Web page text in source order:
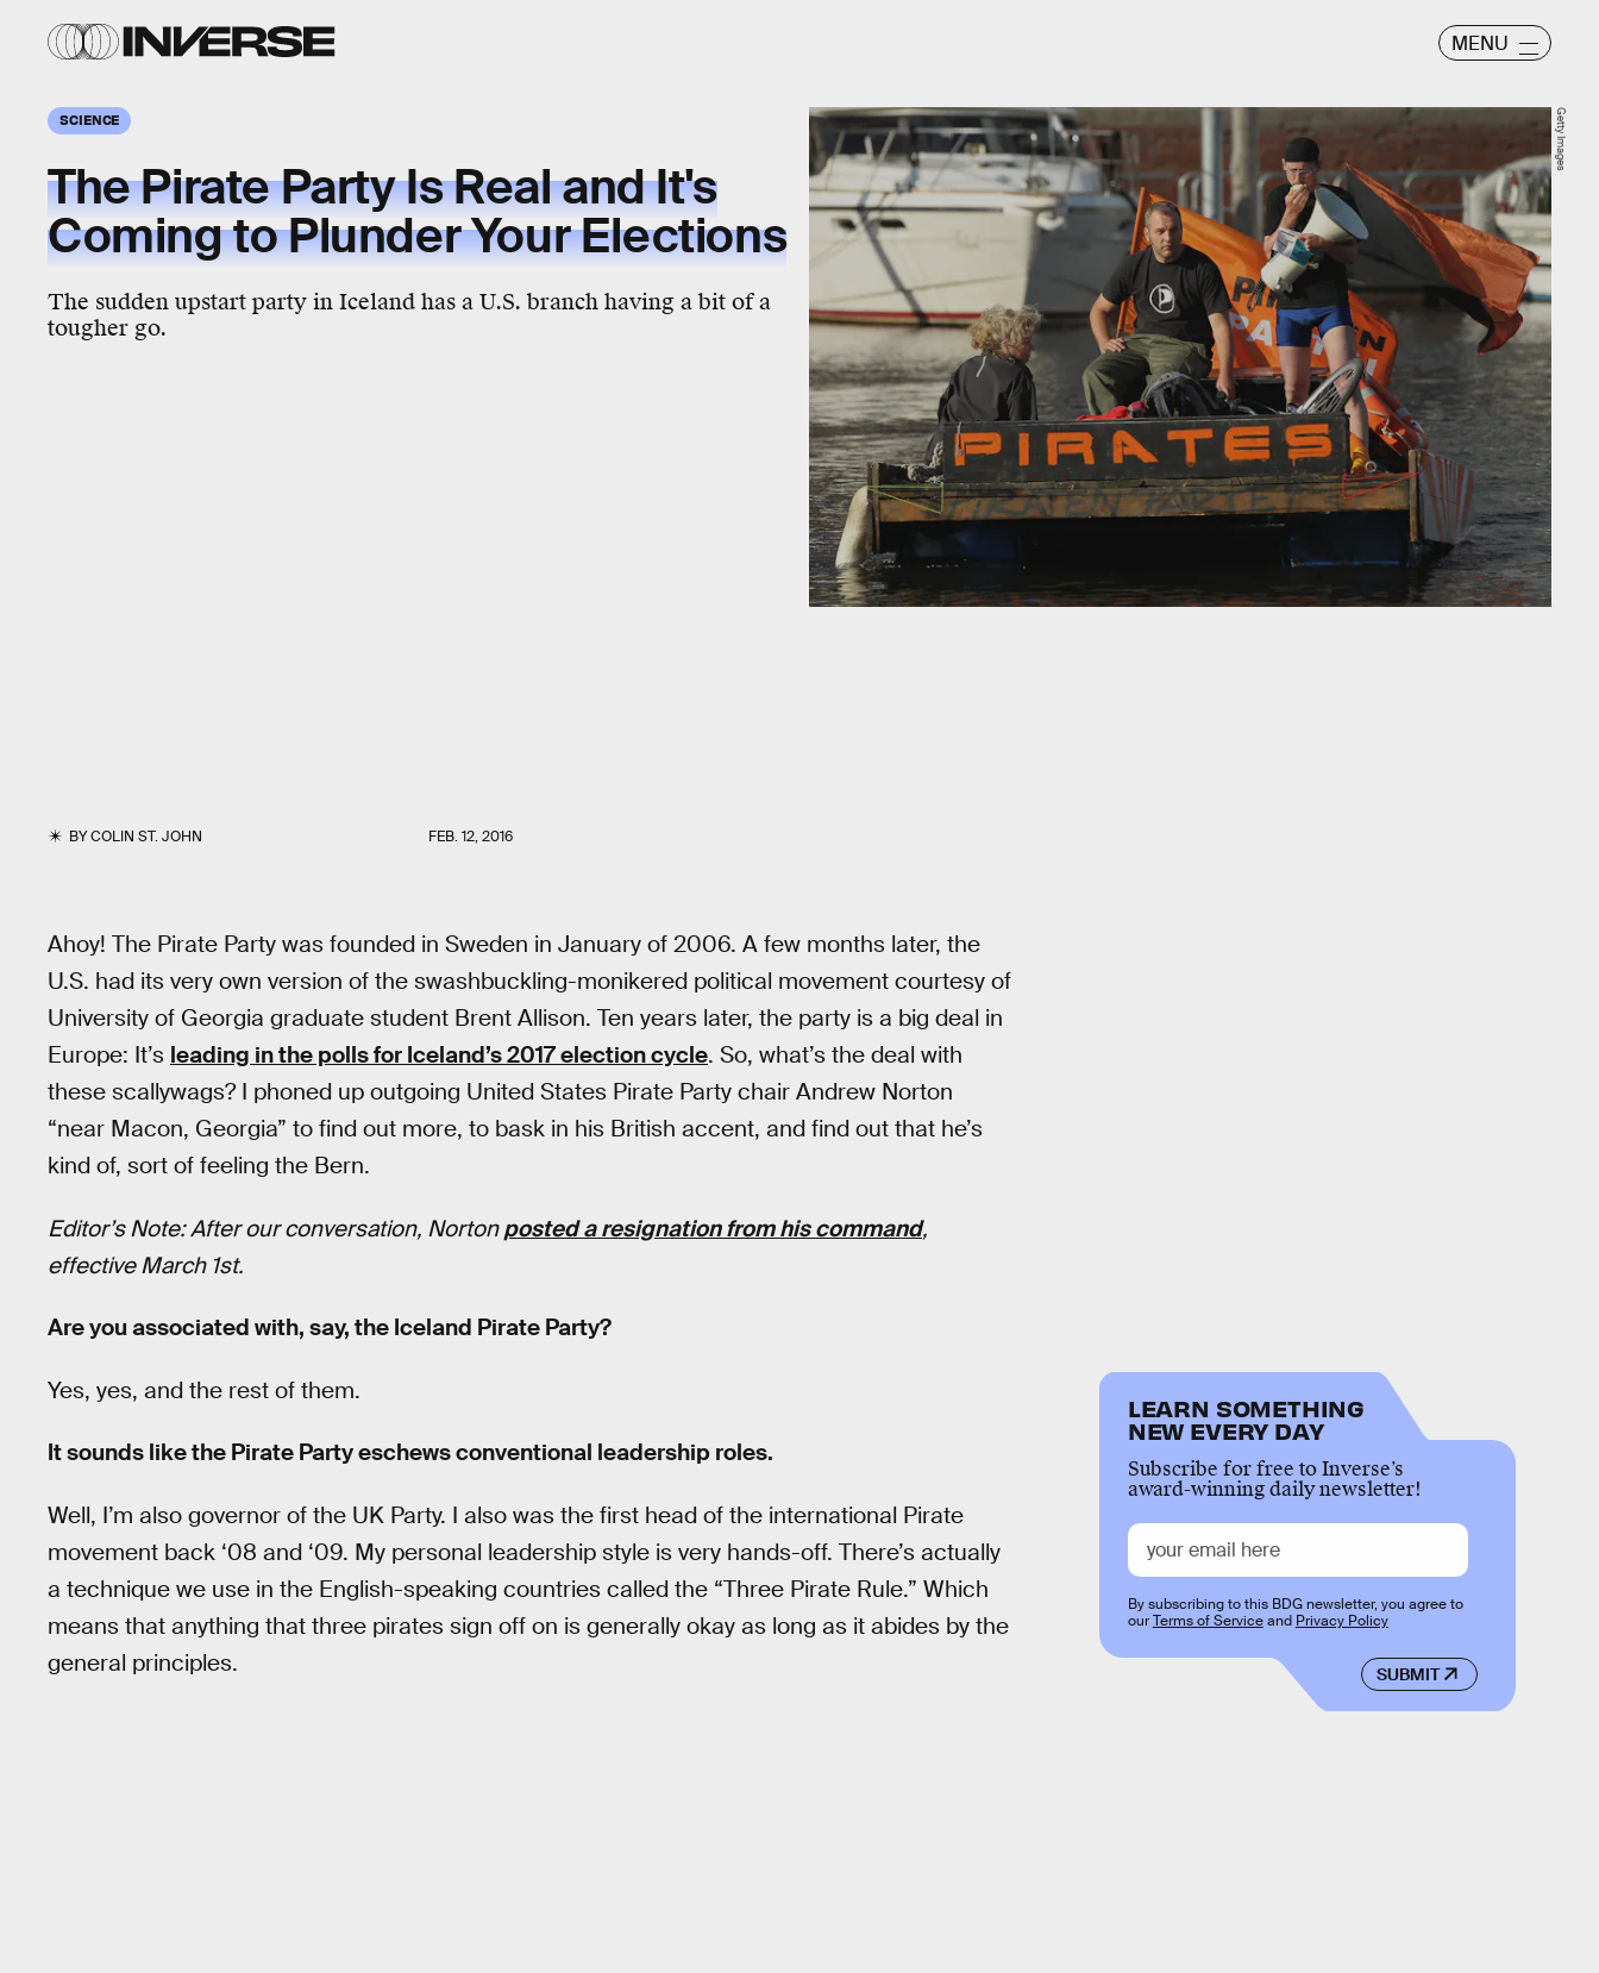
MENU
SCIENCE
The Pirate Party Is Real and It's
Coming to Plunder Your Elections
The sudden upstart party in Iceland has a U.S. branch having a bit of a
tougher go.
BYCOLIN ST. JOHN FEB. 12, 2016
Getty Images
Ahoy! The Pirate Party was founded in Sweden in January of 2006. A few months later, the
U.S. had its very own version of the swashbuckling-monikered political movement courtesy of
University of Georgia graduate student Brent Allison. Ten years later, the party is a big deal in
Europe: It’s leading in the polls for Iceland’s 2017 election cycle. So, what’s the deal with
these scallywags? I phoned up outgoing United States Pirate Party chair Andrew Norton
“near Macon, Georgia” to find out more, to bask in his British accent, and find out that he’s
kind of, sort of feeling the Bern.
Editor’s Note: After our conversation, Nortonposted a resignation from his command,
effective March 1st.
Are you associated with, say, the Iceland Pirate Party?
Yes, yes, and the rest of them.
It sounds like the Pirate Party eschews conventional leadership roles.
Well, I’m also governor of the UK Party. I also was the first head of the international Pirate
movement back ‘08 and ‘09. My personal leadership style is very hands-off. There’s actually
a technique we use in the English-speaking countries called the “Three Pirate Rule.” Which
means that anything that three pirates sign off on is generally okay as long as it abides by the
general principles.
LEARN SOMETHING
NEW EVERY DAY
Subscribe for free to Inverse’s
award-winning daily newsletter!
SUBMIT
By subscribing to this BDG newsletter, you agree to
ourTerms of Serviceand Privacy Policy